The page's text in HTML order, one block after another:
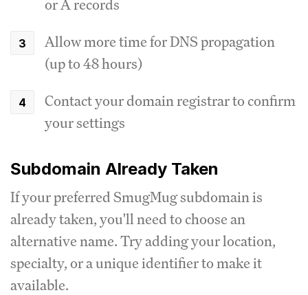
or A records
Allow more time for DNS propagation
(up to 48 hours)
Contact your domain registrar to confirm
your settings
Subdomain Already Taken
If your preferred SmugMug subdomain is
already taken, you'll need to choose an
alternative name. Try adding your location,
specialty, or a unique identifier to make it
available.